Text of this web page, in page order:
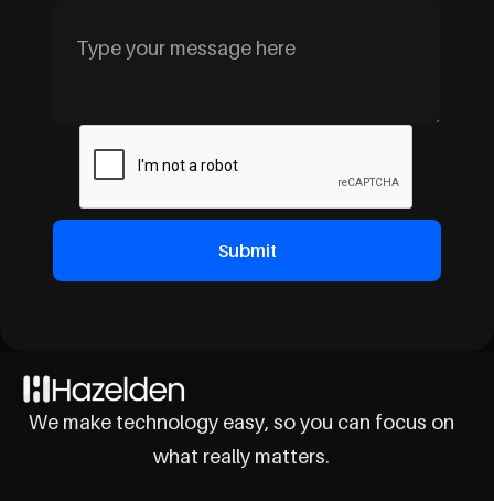
We make technology easy, so you can focus on
what really matters.